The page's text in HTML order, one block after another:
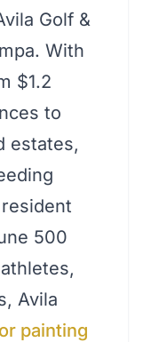
Golf &
With
$1.2
to
estates,
500
Avila
painting